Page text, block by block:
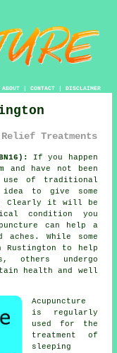
ABOUT| CONTACT| DISCLAIMER
Treatments
If you happen
and have not been
of traditional
to give some
Clearly it will be
condition you
can help a
While some
Rustington to help
others undergo
health and well
Acupuncture
is regularly
used for the
treatment of
sleeping